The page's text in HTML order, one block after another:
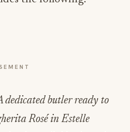
dedicated butler ready to
Rosé in Estelle